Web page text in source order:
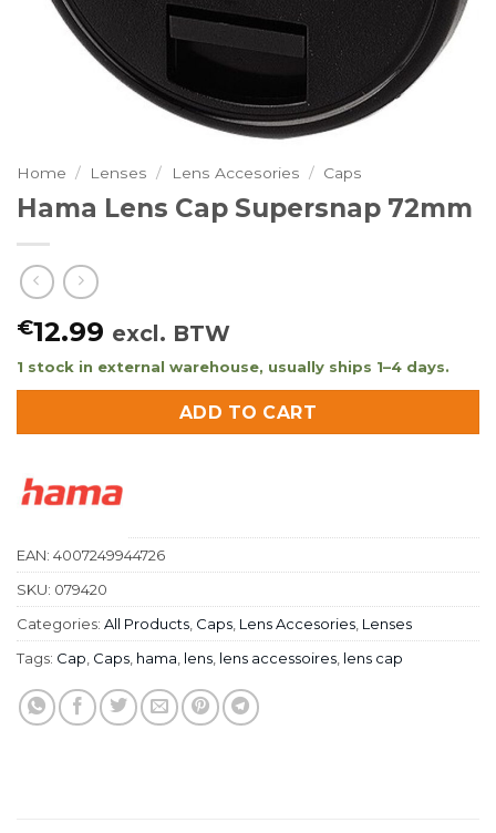
Home / Lenses / Lens Accesories / Caps
Hama Lens Cap Supersnap 72mm
€12.99 excl. BTW
1 stock in external warehouse, usually ships 1–4 days.
ADD TO CART
EAN: 4007249944726
SKU: 079420
Categories: All Products Caps Lens Accesories Lenses
Tags: Cap Caps hama lens lens accessoires lens cap